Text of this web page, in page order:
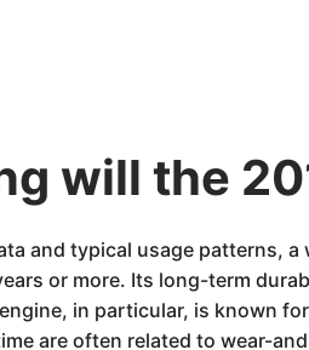
will the
and typical usage patterns,
or more. Its long-term
in particular, is known
are often related to wear-